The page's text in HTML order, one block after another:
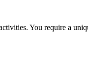
You require a